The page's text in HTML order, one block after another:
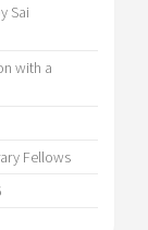
Sai
with a
Fellows